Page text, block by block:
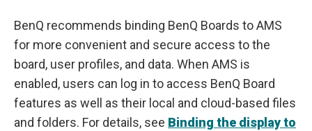
BenQ recommends binding BenQ Boards to AMS
for more convenient and secure access to the
board, user profiles, and data. When AMS is
enabled, users can log in to access BenQ Board
features as well as their local and cloud-based files
and folders. For details, see Binding the display to